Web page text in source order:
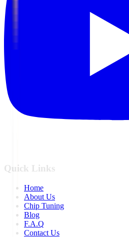
Quick Links
Home
About Us
Chip Tuning
Blog
F.A.Q
Contact Us